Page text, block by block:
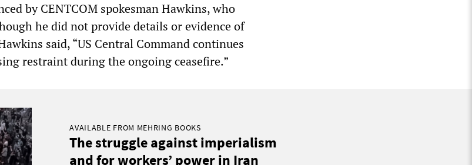
by CENTCOM spokesman Hawkins, who
he did not provide details or evidence of
said, “US Central Command continues
restraint during the ongoing ceasefire.”
AVAILABLE FROM MEHRING BOOKS
The struggle against imperialism
and for workers’ power in Iran